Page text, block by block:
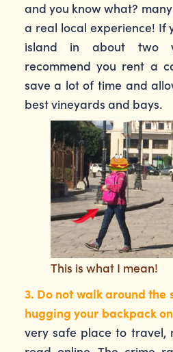
and you know what?
a real local experience! If
island in about two
recommend you rent a
save a lot of time and
best vineyards and bays.
This is what I mean!
3. Do not walk around
hugging your backpack
very safe place to travel,